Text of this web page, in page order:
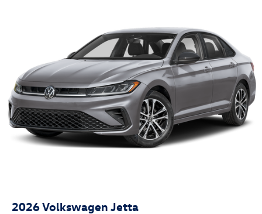
2026Volkswagen Jetta